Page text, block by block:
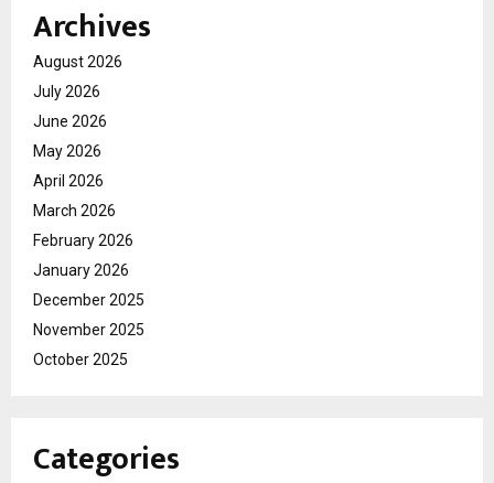
Archives
August 2026
July 2026
June 2026
May 2026
April 2026
March 2026
February 2026
January 2026
December 2025
November 2025
October 2025
Categories